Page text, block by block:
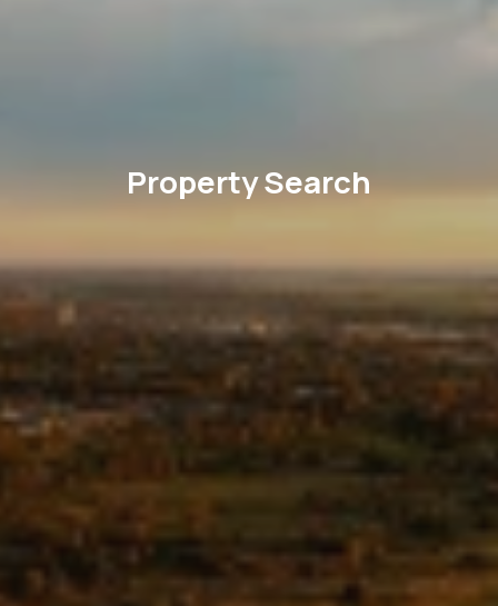
Property Search